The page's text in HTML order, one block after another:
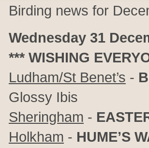
Birding news for
Wednesday 31
*** WISHING
Ludham/St Benet’s -
Glossy Ibis
Sheringham -
Holkham - HUME’S